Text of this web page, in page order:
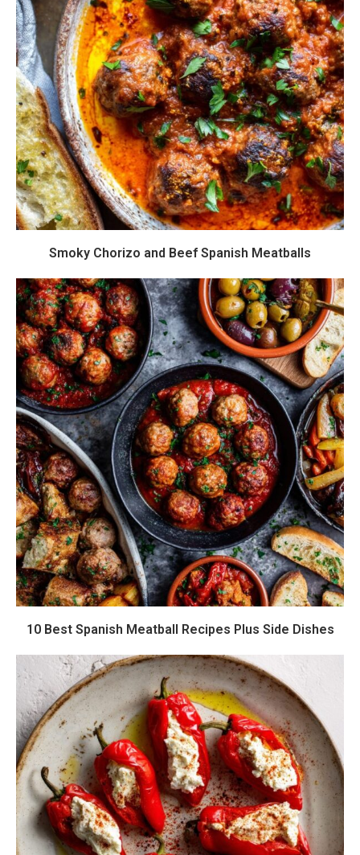
Smoky Chorizo and Beef Spanish Meatballs
10 Best Spanish Meatball Recipes Plus Side Dishes